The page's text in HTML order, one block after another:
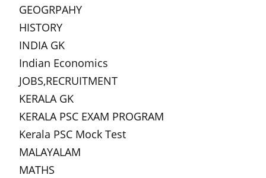
GEOGRPAHY
HISTORY
INDIA GK
Indian Economics
JOBS,RECRUITMENT
KERALA GK
KERALA PSC EXAM PROGRAM
Kerala PSC Mock Test
MALAYALAM
MATHS